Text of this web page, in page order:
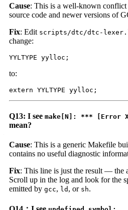
Cause: This is a well-known conflict
source code and newer versions of
Fix: Edit scripts/dtc/dtc-
change:
to:
Q13: I see make[N]: *** [Error
mean?
Cause: This is a generic Makefile
contains no useful diagnostic
Fix: This line is just the result — the
Scroll up in the log and look for the
emitted by gcc, ld , or sh.